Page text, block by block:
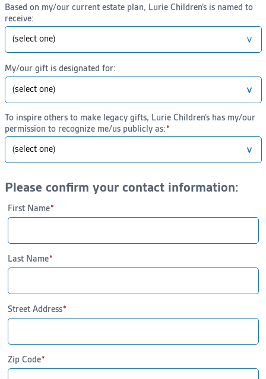
Based on my/our current estate plan, Lurie Children’s is named to
receive:
My/our gift is designated for:
To inspire others to make legacy gifts, Lurie Children’s has my/our
permission to recognize me/us publicly as:
Please confirm your contact information:
First Name
Last Name
Street Address
Zip Code